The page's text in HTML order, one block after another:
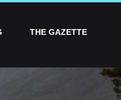
THE GAZETTE